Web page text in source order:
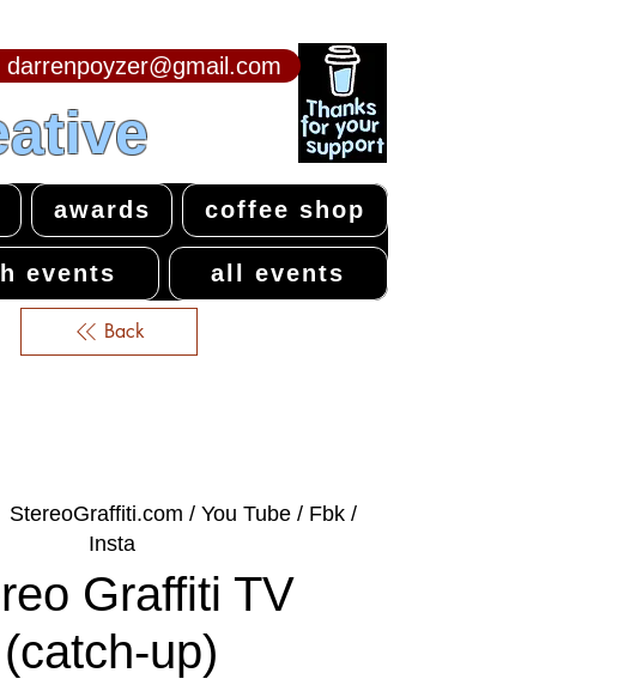
darrenpoyzer@gmail.com
awards coffee shop
events all events
Back
StereoGraffiti.com / You Tube / Fbk /
Insta
Graffiti TV
(catch-up)